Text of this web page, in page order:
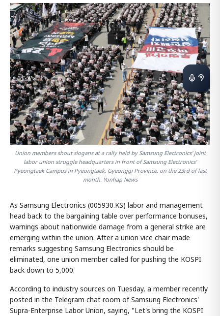
Union members shout slogans at a rally held by Samsung Electronics' joint
labor union struggle headquarters in front of Samsung Electronics'
Pyeongtaek Campus in Pyeongtaek, Gyeonggi Province, on the 23rd of last
month. Yonhap News
As Samsung Electronics (005930.KS) labor and management
head back to the bargaining table over performance bonuses,
warnings about nationwide damage from a general strike are
emerging within the union. After a union vice chair made
remarks suggesting Samsung Electronics should be
eliminated, one union member called for pushing the KOSPI
back down to 5,000.
According to industry sources on Tuesday, a member recently
posted in the Telegram chat room of Samsung Electronics'
Supra-Enterprise Labor Union, saying, "Let's bring the KOSPI